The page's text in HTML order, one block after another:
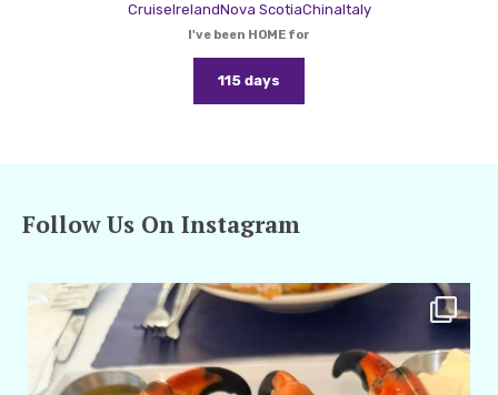
CruiseIrelandNova ScotiaChinaItaly
I've been HOME for
115 days
Follow Us On Instagram
amarieleblanc